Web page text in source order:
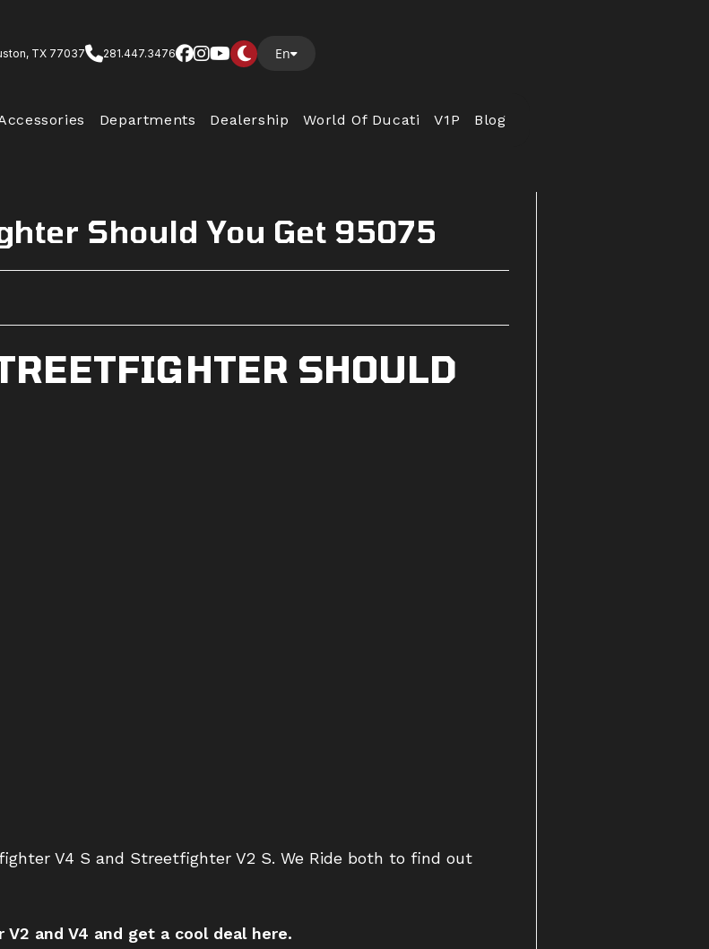
TX 77037 281.447.3476 En
Departments Dealership World Of Ducati V1P Blog
Should You Get 95075
SHOULD
V4 S and Streetfighter V2 S. We Ride both to find out
and V4 and get a cool deal here.